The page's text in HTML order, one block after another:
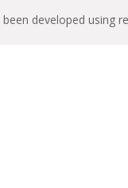
developed using